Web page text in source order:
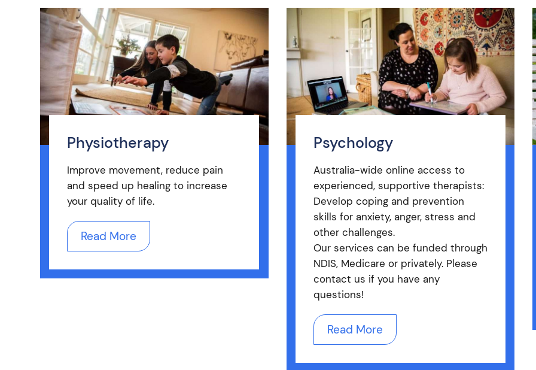
Physiotherapy
Improve movement, reduce pain
and speed up healing to increase
your quality of life.
Read More
Psychology
Australia-wide online access to
experienced, supportive therapists:
Develop coping and prevention
skills for anxiety, anger, stress and
other challenges.
Our services can be funded through
NDIS, Medicare or privately. Please
contact us if you have any
questions!
Read More